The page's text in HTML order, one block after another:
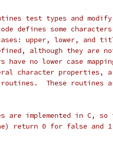
test types and modify
defines some
upper, lower, and
although they are
no lower case
character properties, a
These routines
are implemented in C,
return 0 for false and